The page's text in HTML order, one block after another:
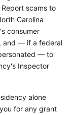
Report scams to
Carolina
consumer
and — if a federal
— to
Inspector
alone
for any grant